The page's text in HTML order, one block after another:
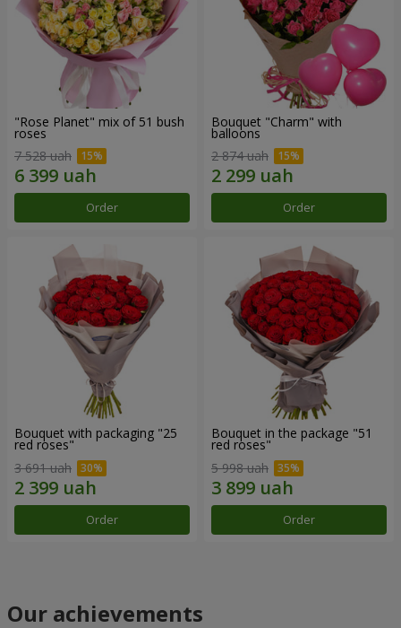
"Rose Planet" mix of 51 bush
roses
7 528 uah
Order
Bouquet "Charm" with
balloons
2 874 uah
Order
Bouquet with packaging "25
red roses"
3 691 uah
Order
Bouquet in the package "51
red roses"
5 998 uah
Order
Our achievements